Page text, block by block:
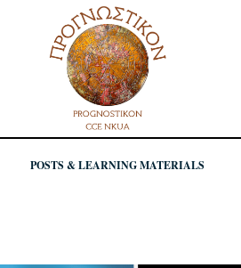
POSTS & LEARNING MATERIALS